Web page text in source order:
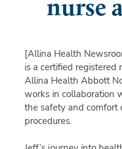
nurse
[Allina Health
is a certified registered
Allina Health Abbott
works in collaboration
the safety and comfort
procedures.